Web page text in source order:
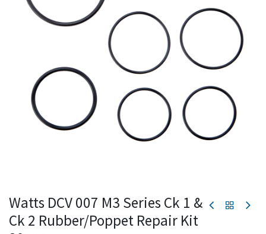
Watts DCV 007 M3 Series Ck 1 &
Ck 2 Rubber/Poppet Repair Kit